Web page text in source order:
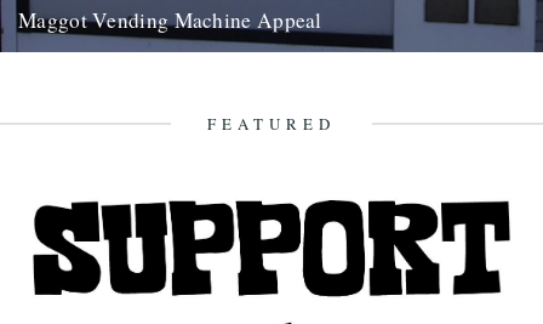
Maggot Vending Machine Appeal
FEATURED